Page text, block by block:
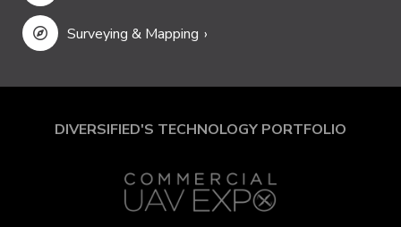
Surveying & Mapping
DIVERSIFIED'S TECHNOLOGY PORTFOLIO